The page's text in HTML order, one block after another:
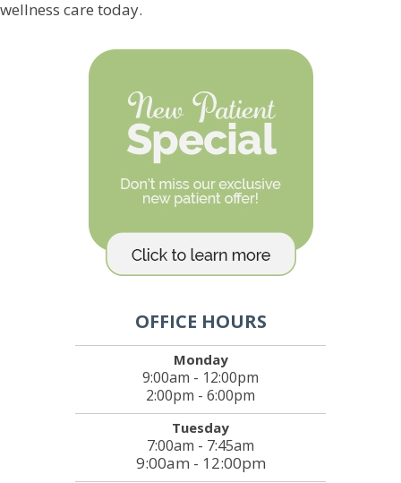
wellness care today.
OFFICE HOURS
Monday
9:00am - 12:00pm
2:00pm - 6:00pm
Tuesday
7:00am - 7:45am
9:00am - 12:00pm